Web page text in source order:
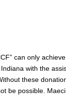
can only
with the
these
be possible.